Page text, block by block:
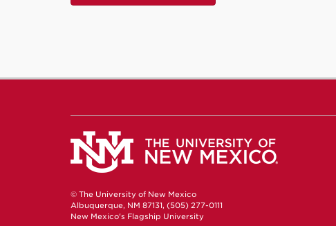
© The University of New Mexico
Albuquerque, NM 87131, (505) 277-0111
New Mexico's Flagship University